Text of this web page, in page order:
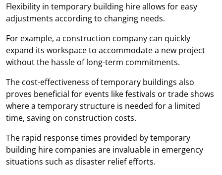
Flexibility in temporary building hire allows for easy
adjustments according to changing needs.
For example, a construction company can quickly
expand its workspace to accommodate a new project
without the hassle of long-term commitments.
The cost-effectiveness of temporary buildings also
proves beneficial for events like festivals or trade shows
where a temporary structure is needed for a limited
time, saving on construction costs.
The rapid response times provided by temporary
building hire companies are invaluable in emergency
situations such as disaster relief efforts.